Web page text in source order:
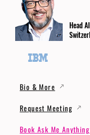
Head
Bio & More
Request Meeting
Book Ask Me Anything